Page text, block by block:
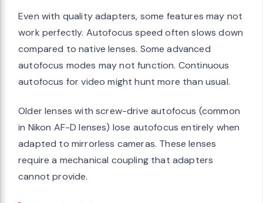
Even with quality adapters, some features may not
work perfectly. Autofocus speed often slows down
compared to native lenses. Some advanced
autofocus modes may not function. Continuous
autofocus for video might hunt more than usual.
Older lenses with screw-drive autofocus (common
in Nikon AF-D lenses) lose autofocus entirely when
adapted to mirrorless cameras. These lenses
require a mechanical coupling that adapters
cannot provide.